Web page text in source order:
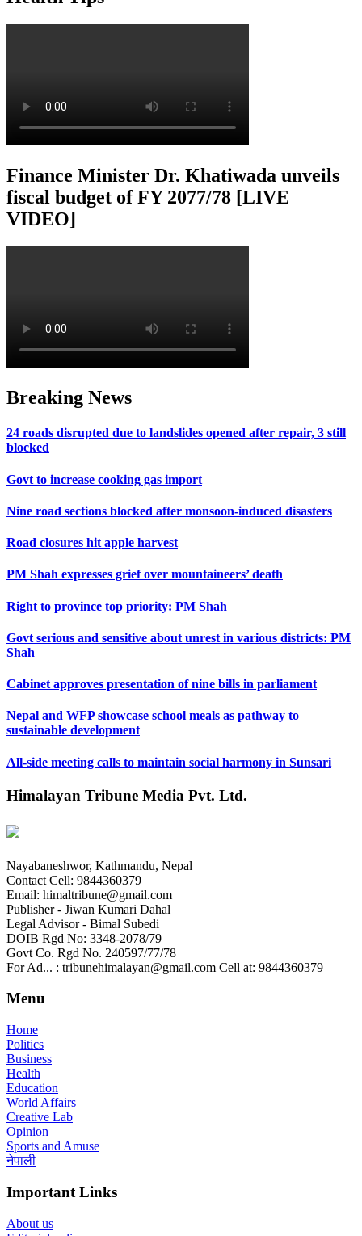
Finance Minister Dr. Khatiwada unveils
fiscal budget of FY 2077/78 [LIVE
VIDEO]
Breaking News
24 roads disrupted due to landslides opened after repair, 3 still
blocked
Govt to increase cooking gas import
Nine road sections blocked after monsoon-induced disasters
Road closures hit apple harvest
PM Shah expresses grief over mountaineers’ death
Right to province top priority: PM Shah
Govt serious and sensitive about unrest in various districts: PM
Shah
Cabinet approves presentation of nine bills in parliament
Nepal and WFP showcase school meals as pathway to
sustainable development
All-side meeting calls to maintain social harmony in Sunsari
Himalayan Tribune Media Pvt. Ltd.
Nayabaneshwor, Kathmandu, Nepal
Contact Cell: 9844360379
Email: himaltribune@gmail.com
Publisher - Jiwan Kumari Dahal
Legal Advisor - Bimal Subedi
DOIB Rgd No: 3348-2078/79
Govt Co. Rgd No. 240597/77/78
For Ad... : tribunehimalayan@gmail.com Cell at: 9844360379
Menu
Home
Politics
Business
Health
Education
World Affairs
Creative Lab
Opinion
Sports and Amuse
नेपाली
Important Links
About us